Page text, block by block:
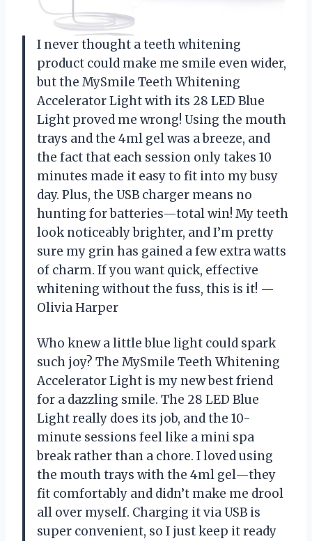
I never thought a teeth whitening
product could make me smile even wider,
but the MySmile Teeth Whitening
Accelerator Light with its 28 LED Blue
Light proved me wrong! Using the mouth
trays and the 4ml gel was a breeze, and
the fact that each session only takes 10
minutes made it easy to fit into my busy
day. Plus, the USB charger means no
hunting for batteries—total win! My teeth
look noticeably brighter, and I’m pretty
sure my grin has gained a few extra watts
of charm. If you want quick, effective
whitening without the fuss, this is it! —
Olivia Harper
Who knew a little blue light could spark
such joy? The MySmile Teeth Whitening
Accelerator Light is my new best friend
for a dazzling smile. The 28 LED Blue
Light really does its job, and the 10-
minute sessions feel like a mini spa
break rather than a chore. I loved using
the mouth trays with the 4ml gel—they
fit comfortably and didn’t make me drool
all over myself. Charging it via USB is
super convenient, so I just keep it ready